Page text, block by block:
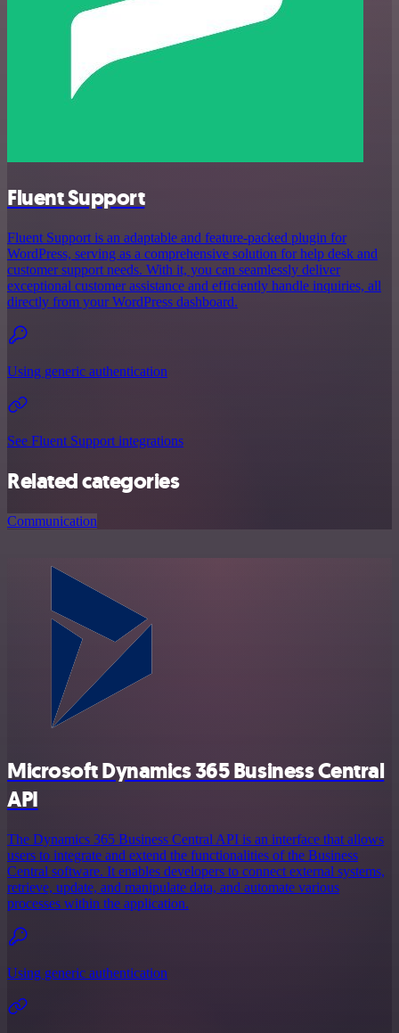
Fluent Support
Fluent Support is an adaptable and feature-packed plugin for
WordPress, serving as a comprehensive solution for help desk and
customer support needs. With it, you can seamlessly deliver
exceptional customer assistance and efficiently handle inquiries, all
directly from your WordPress dashboard.
Using generic authentication
See Fluent Support integrations
Related categories
Communication
Microsoft Dynamics 365 Business Central
API
The Dynamics 365 Business Central API is an interface that allows
users to integrate and extend the functionalities of the Business
Central software. It enables developers to connect external systems,
retrieve, update, and manipulate data, and automate various
processes within the application.
Using generic authentication